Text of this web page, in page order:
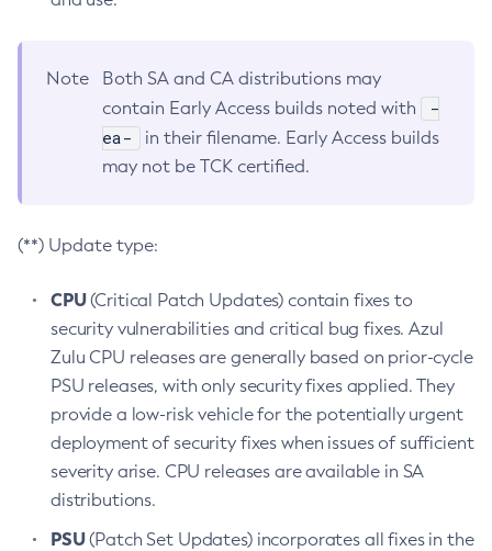
Note
Both SA and CA distributions may
contain Early Access builds noted with
-
ea-
in their filename. Early Access builds
may not be TCK certified.
(**) Update type:
CPU(Critical Patch Updates) contain fixes to
security vulnerabilities and critical bug fixes. Azul
Zulu CPU releases are generally based on prior-cycle
PSU releases, with only security fixes applied. They
provide a low-risk vehicle for the potentially urgent
deployment of security fixes when issues of sufficient
severity arise. CPU releases are available in SA
distributions.
PSU(Patch Set Updates) incorporates all fixes in the